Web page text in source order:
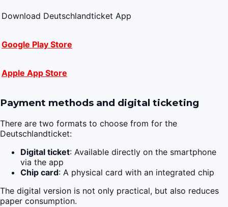
Download Deutschlandticket App
Google Play Store
Apple App Store
Payment methods and digital ticketing
There are two formats to choose from for the
Deutschlandticket:
Digital ticket: Available directly on the smartphone
via the app
Chip card: A physical card with an integrated chip
The digital version is not only practical, but also reduces
paper consumption.